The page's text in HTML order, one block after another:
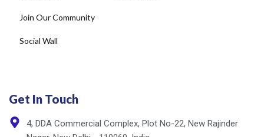
Join Our Community
Social Wall
Get In Touch
4, DDA Commercial Complex, Plot No-22, New Rajinder